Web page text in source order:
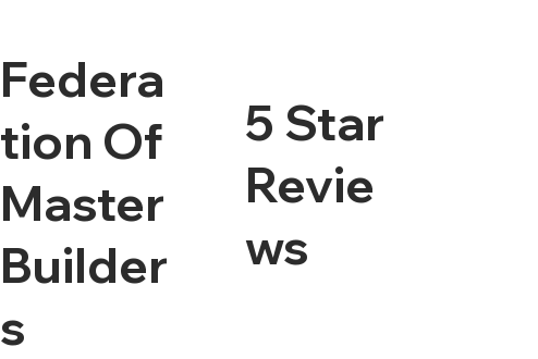
Federa
Tion Of
Master
Builder
S
5 Star
Revie
Ws